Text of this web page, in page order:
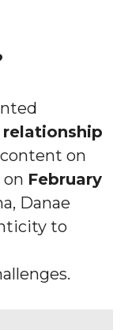
relationship
on
on February
Danae
to